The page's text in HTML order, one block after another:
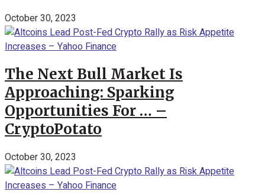
October 30, 2023
The Next Bull Market Is
Approaching: Sparking
Opportunities For … –
CryptoPotato
October 30, 2023